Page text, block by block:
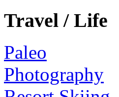
Travel / Life
Paleo
Photography